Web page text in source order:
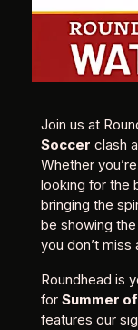
Join us at
Soccer clash
Whether
looking for the
bringing the
be showing
you don’t
Roundhead is
for Summer
features our